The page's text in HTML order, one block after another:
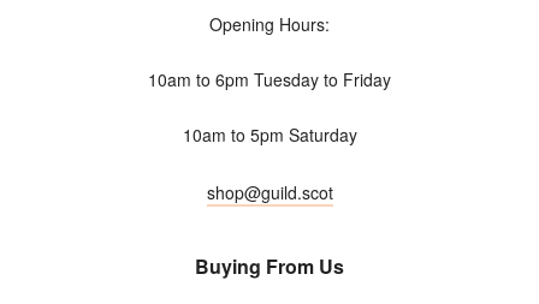
Opening Hours:
10am to 6pm Tuesday to Friday
10am to 5pm Saturday
shop@guild.scot
Buying From Us